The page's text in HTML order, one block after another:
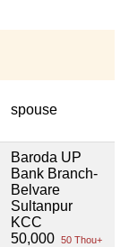
spouse
Baroda UP
Bank Branch-
Belvare
Sultanpur
KCC
50,000 50 Thou+